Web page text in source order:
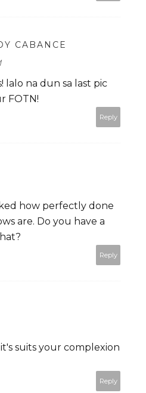
CABANCE
lalo na dun sa last pic
FOTN!
Reply
how perfectly done
are. Do you have a
Reply
suits your complexion
Reply